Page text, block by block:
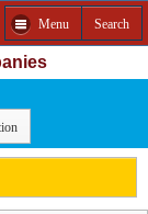
Menu Search